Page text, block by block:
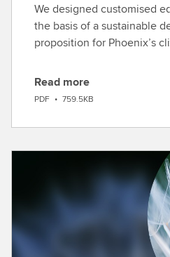
We designed customised
the basis of a sustainable default investment
proposition for Phoenix’s
D
o
w
Read more
PDF • 759.5KB